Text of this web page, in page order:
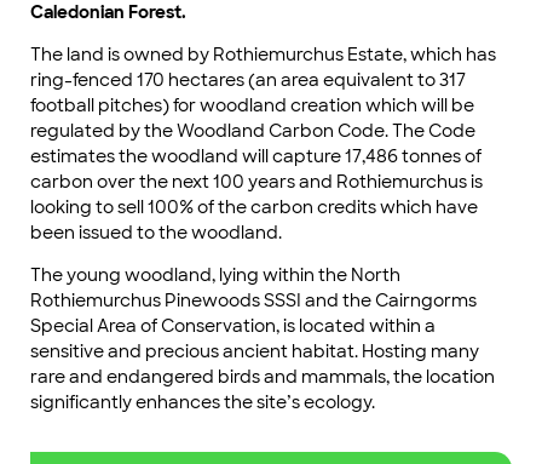
Caledonian Forest.
The land is owned by Rothiemurchus Estate, which has
ring-fenced 170 hectares (an area equivalent to 317
football pitches) for woodland creation which will be
regulated by the Woodland Carbon Code. The Code
estimates the woodland will capture 17,486 tonnes of
carbon over the next 100 years and Rothiemurchus is
looking to sell 100% of the carbon credits which have
been issued to the woodland.
The young woodland, lying within the North
Rothiemurchus Pinewoods SSSI and the Cairngorms
Special Area of Conservation, is located within a
sensitive and precious ancient habitat. Hosting many
rare and endangered birds and mammals, the location
significantly enhances the site’s ecology.